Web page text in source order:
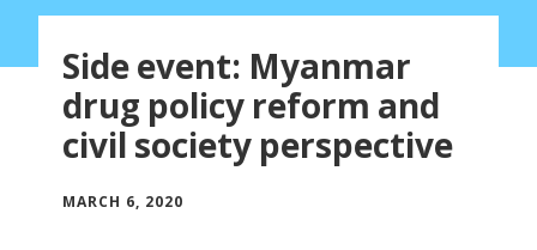
Side event: Myanmar
drug policy reform and
civil society perspective
MARCH 6, 2020